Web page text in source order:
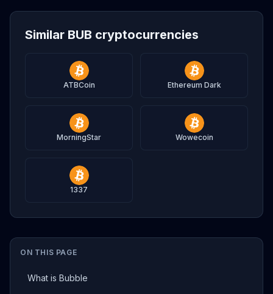
ON THIS PAGE
What is Bubble
Similar BUB cryptocurrencies
ATBCoin Ethereum Dark
MorningStar Wowecoin
1337